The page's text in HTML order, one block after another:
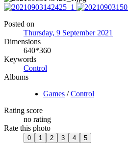
Posted on
Thursday, 9 September 2021
Dimensions
640*360
Keywords
Control
Albums
Games /Control
Rating score
no rating
Rate this photo